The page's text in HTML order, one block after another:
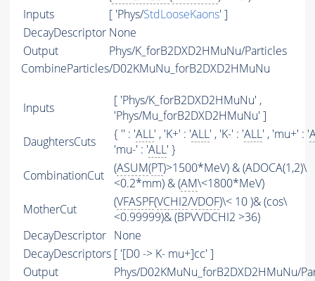
Inputs
[ 'Phys/StdLooseKaons' ]
DecayDescriptor None
Output
Phys/K_forB2DXD2HMuNu/Particles
CombineParticles/D02KMuNu_forB2DXD2HMuNu
Inputs
[ 'Phys/K_forB2DXD2HMuNu' ,
'Phys/Mu_forB2DXD2HMuNu' ]
DaughtersCuts
{ '' : 'ALL' , 'K+' : 'ALL' , 'K-' : 'ALL' , 'mu+' : '
'mu-' : 'ALL' }
CombinationCut
(ASUM(PT)>1500*MeV) & (ADOCA(1,2)\
<0.2*mm) & (AM\<1800*MeV)
MotherCut
(VFASPF(VCHI2/VDOF)\< 10 )& (cos\
<0.99999)& (BPVVDCHI2 >36)
DecayDescriptor None
DecayDescriptors [ '[D0 -> K- mu+]cc' ]
Output
Phys/D02KMuNu_forB2DXD2HMuNu/